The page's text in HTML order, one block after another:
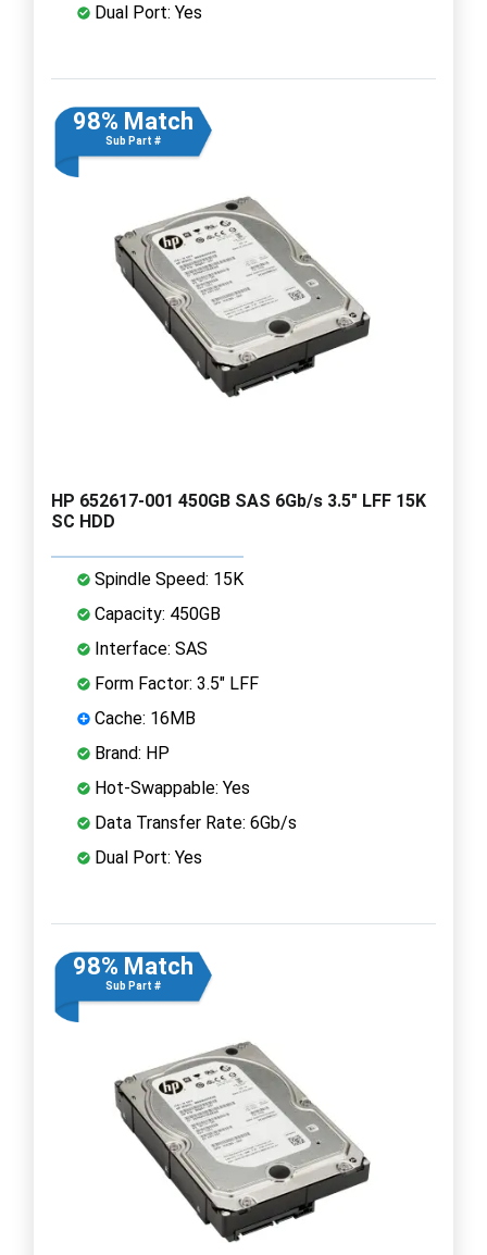
Dual Port: Yes
98% Match
Sub Part #
HP 652617-001 450GB SAS 6Gb/s 3.5" LFF 15K
SC HDD
Spindle Speed: 15K
Capacity: 450GB
Interface: SAS
Form Factor: 3.5" LFF
Cache: 16MB
Brand: HP
Hot-Swappable: Yes
Data Transfer Rate: 6Gb/s
Dual Port: Yes
98% Match
Sub Part #